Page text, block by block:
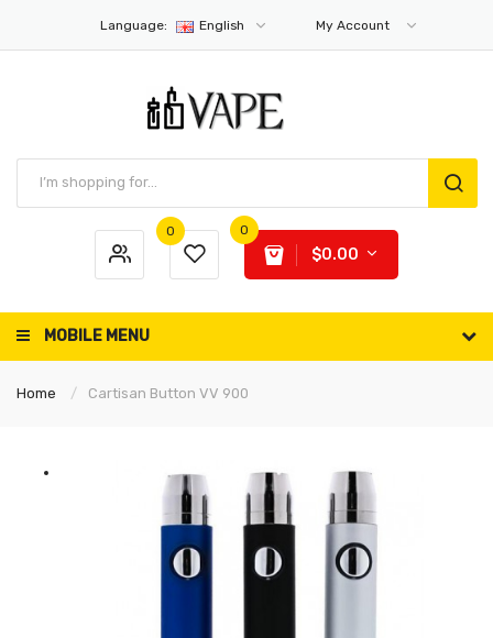
Language: English My Account
0 0
$0.00
MOBILE MENU
Home Cartisan Button VV 900